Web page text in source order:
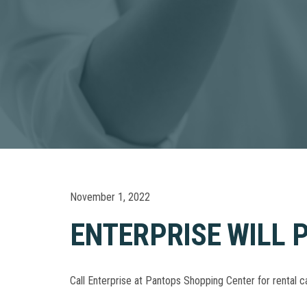
November 1, 2022
ENTERPRISE WILL
Call Enterprise at Pantops Shopping Center for rental